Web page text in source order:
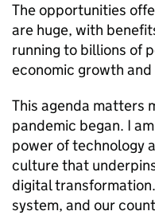
The opportunities
are huge, with
running to billions of
economic growth
This agenda matters
pandemic began. I
power of technology
culture that
digital
system, and our